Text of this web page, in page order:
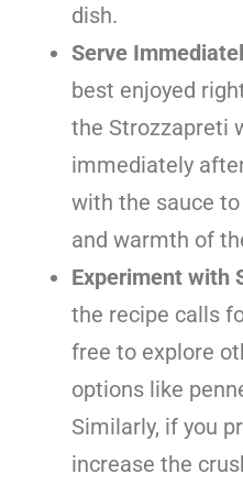
dish.
Serve
best enjoyed
the Strozzapreti
immediately
with the sauce
and warmth of
Experiment with
the recipe calls
free to explore
options like
Similarly, if you
increase the